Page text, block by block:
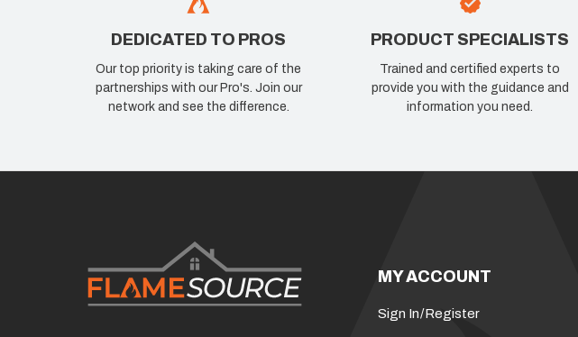
DEDICATED TO PROS
Our top priority is taking care of the
partnerships with our Pro's. Join our
network and see the difference.
PRODUCT SPECIALISTS
Trained and certified experts to
provide you with the guidance and
information you need.
MY ACCOUNT
Sign In/Register